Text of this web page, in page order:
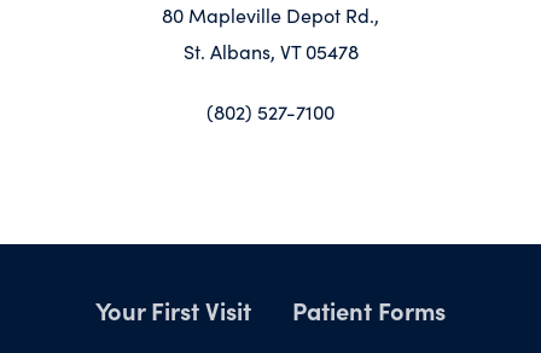
80 Mapleville Depot Rd.,
St. Albans, VT 05478
(802) 527-7100
Your First Visit Patient Forms